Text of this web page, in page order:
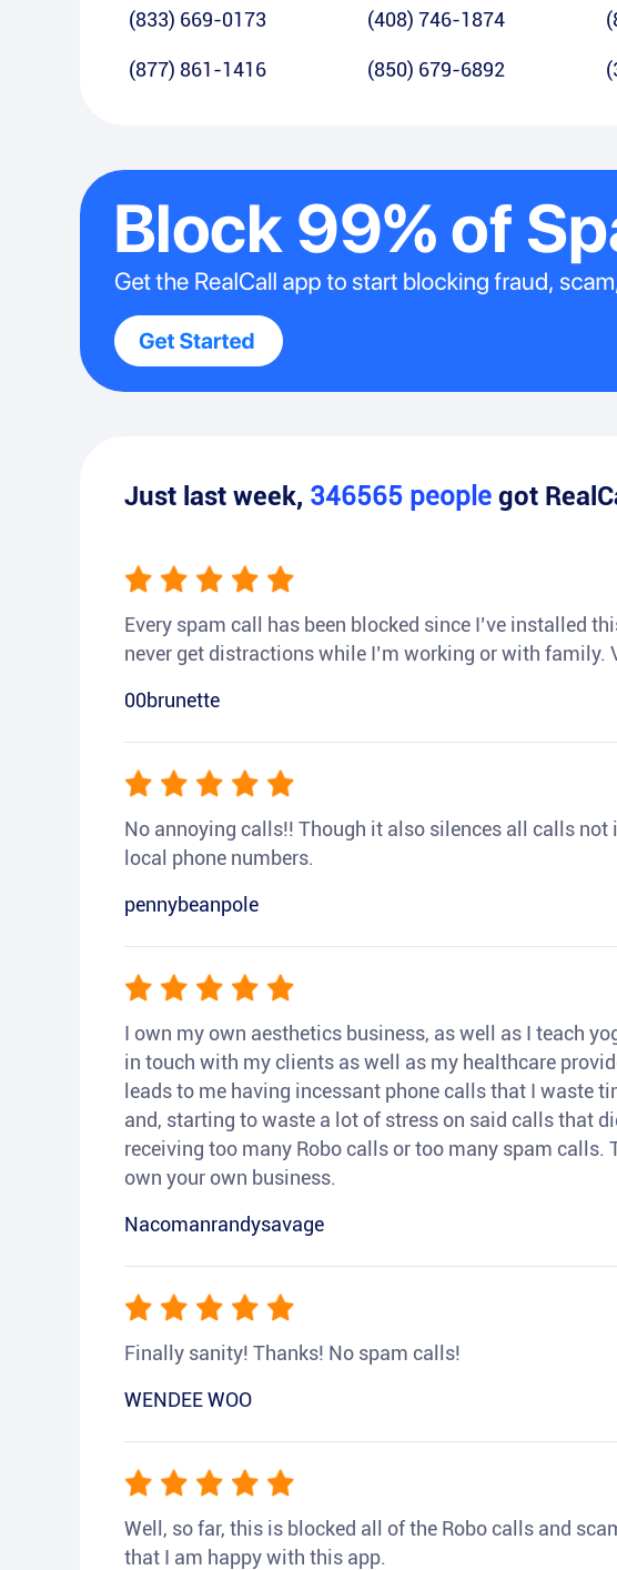
(833) 669-0173 (408) 746-1874
(877) 861-1416 (850) 679-6892
Just last week, 346565 people got
Every spam call has been blocked since I’ve installed
never get distractions while I’m working or with family.
00brunette
No annoying calls!! Though it also silences all calls
local phone numbers.
pennybeanpole
I own my own aesthetics business, as well as I teach
in touch with my clients as well as my healthcare
leads to me having incessant phone calls that I waste
and, starting to waste a lot of stress on said calls that
receiving too many Robo calls or too many spam calls.
own your own business.
Nacomanrandysavage
Finally sanity! Thanks! No spam calls!
WENDEE WOO
Well, so far, this is blocked all of the Robo calls and
that I am happy with this app.